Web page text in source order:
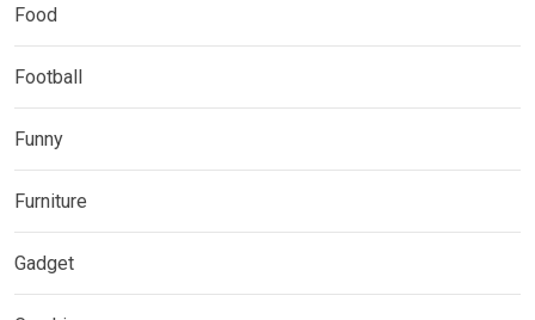
Food
Football
Funny
Furniture
Gadget